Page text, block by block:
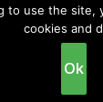
Privacy
to use the site,
cookies and
Ok